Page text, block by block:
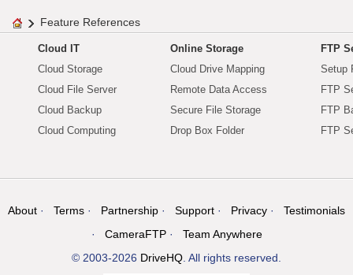
Feature References
Cloud IT
Cloud Storage
Cloud File Server
Cloud Backup
Cloud Computing
Online Storage
Cloud Drive Mapping
Remote Data Access
Secure File Storage
Drop Box Folder
FTP
Setup
FTP
FTP
FTP
About Terms Partnership Support Privacy
Testimonials
CameraFTP
Team Anywhere
© 2003-2026 DriveHQ. All rights reserved.